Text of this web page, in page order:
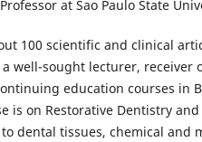
at Sao Paulo State
100 scientific and clinical
well-sought lecturer, receiver
education courses in
is on Restorative Dentistry
dental tissues, chemical and